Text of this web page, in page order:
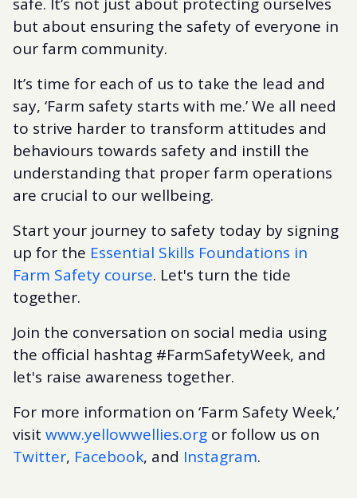
safe. It’s not just about protecting ourselves
but about ensuring the safety of everyone in
our farm community.
It’s time for each of us to take the lead and
say, ‘Farm safety starts with me.’ We all need
to strive harder to transform attitudes and
behaviours towards safety and instill the
understanding that proper farm operations
are crucial to our wellbeing.
Start your journey to safety today by signing
up for the Essential Skills Foundations in
Farm Safety course. Let's turn the tide
together.
Join the conversation on social media using
the official hashtag #FarmSafetyWeek, and
let's raise awareness together.
For more information on ‘Farm Safety Week,’
visit www.yellowwellies.org or follow us on
Twitter, Facebook, and Instagram.